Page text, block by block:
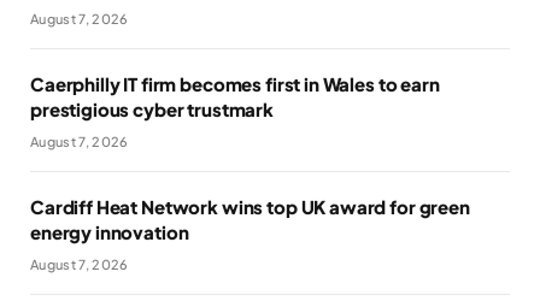
August 7, 2026
Caerphilly IT firm becomes first in Wales to earn
prestigious cyber trustmark
August 7, 2026
Cardiff Heat Network wins top UK award for green
energy innovation
August 7, 2026